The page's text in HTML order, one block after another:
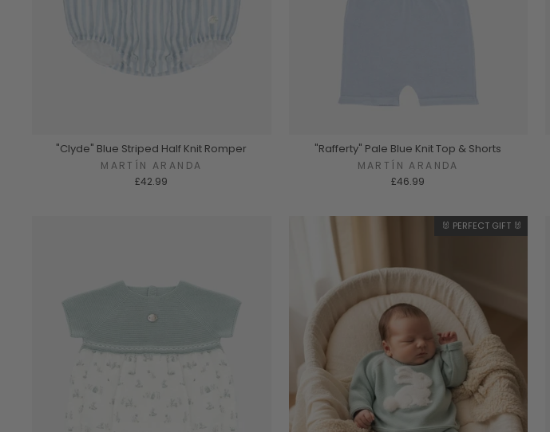
"Clyde" Blue Striped Half Knit Romper
MARTÍN ARANDA
£42.99
"Rafferty" Pale Blue Knit Top & Shorts
MARTÍN ARANDA
£46.99
🐰 PERFECT GIFT 🐰